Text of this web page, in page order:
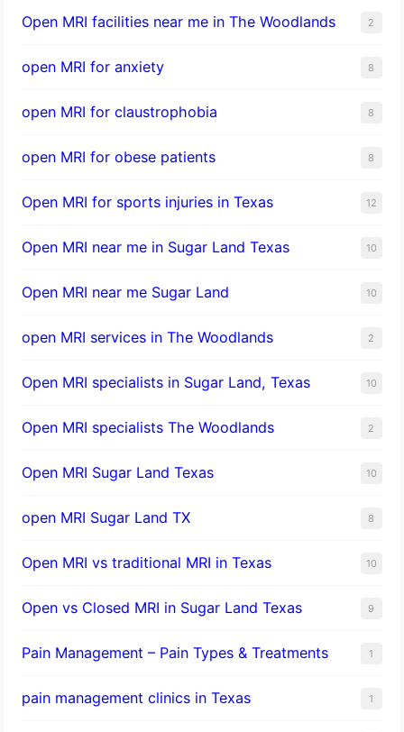
Open MRI facilities near me in The Woodlands 2
open MRI for anxiety 8
open MRI for claustrophobia 8
open MRI for obese patients 8
Open MRI for sports injuries in Texas 12
Open MRI near me in Sugar Land Texas 10
Open MRI near me Sugar Land 10
open MRI services in The Woodlands 2
Open MRI specialists in Sugar Land, Texas 10
Open MRI specialists The Woodlands 2
Open MRI Sugar Land Texas 10
open MRI Sugar Land TX 8
Open MRI vs traditional MRI in Texas 10
Open vs Closed MRI in Sugar Land Texas 9
Pain Management – Pain Types & Treatments 1
pain management clinics in Texas 1